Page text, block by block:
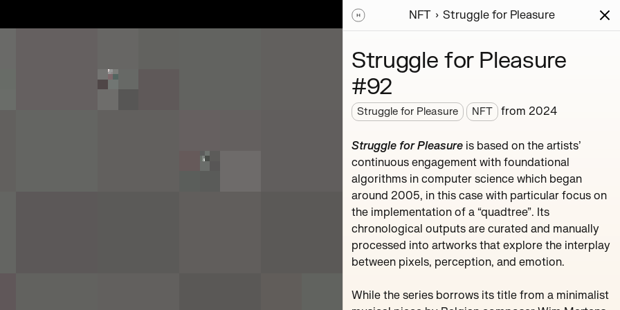
Works NFT Exhibitions Series Writing Activity News
paradoxically results in intricate, transcendental compositions.
#119
NFT Struggle for Pleasure
Struggle for Pleasure
#92
Struggle for Pleasure NFT from 2024
Struggle for Pleasure is based on the artists’
continuous engagement with foundational
algorithms in computer science which began
around 2005, in this case with particular focus on
the implementation of a “quadtree”. Its
chronological outputs are curated and manually
processed into artworks that explore the interplay
between pixels, perception, and emotion.
While the series borrows its title from a minimalist